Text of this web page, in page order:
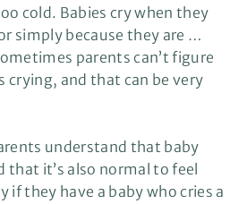
cold. Babies cry when they
simply because they are …
parents can’t figure
crying, and that can be very
understand that baby
that it’s also normal to feel
if they have a baby who cries a